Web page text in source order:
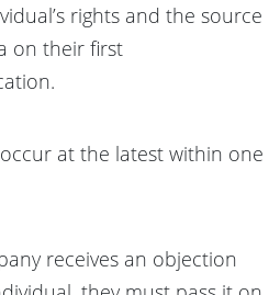
rights and the source
on their first
at the latest within one
receives an objection